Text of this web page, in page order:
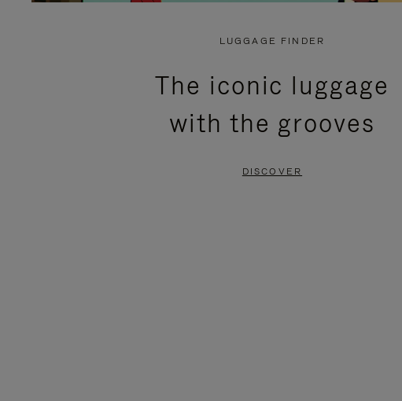
PRESS
LUGGAGE FINDER
The iconic luggage
with the grooves
DISCOVER